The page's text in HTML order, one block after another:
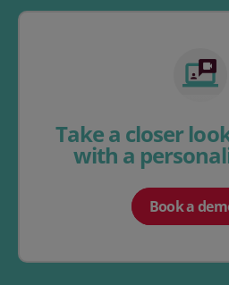
Take a closer
with a
Book a